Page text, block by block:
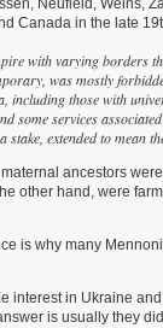
Neufield, Weins,
Canada in the late
with varying borders
was mostly
including those with
some services
extended to mean
ancestors
other hand, were
is why many
interest in Ukraine
is usually they